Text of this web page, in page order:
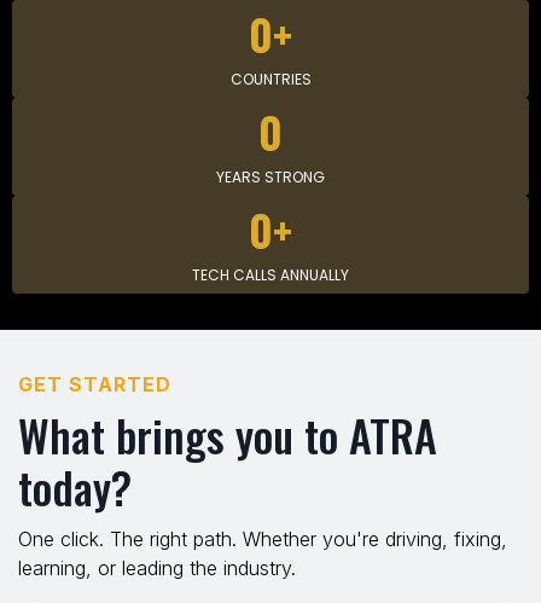
0+
COUNTRIES
0
YEARS STRONG
0+
TECH CALLS ANNUALLY
GET STARTED
What brings you to ATRA
today?
One click. The right path. Whether you're driving, fixing,
learning, or leading the industry.